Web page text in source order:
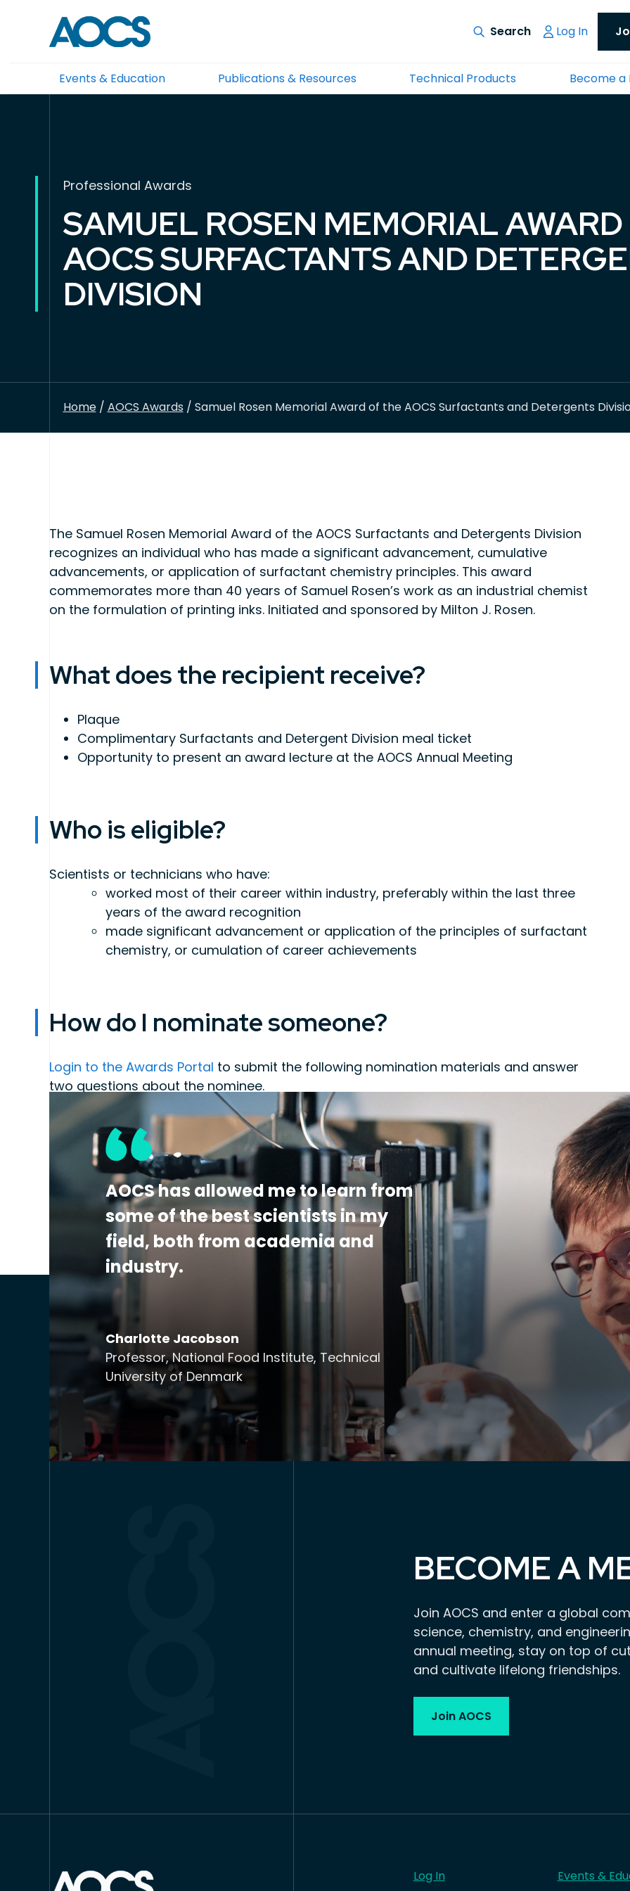
Log In
Events & Education Publications & Resources Technical Products Become
Professional Awards
SAMUEL ROSEN MEMORIAL
AOCS SURFACTANTS AND
DIVISION
Home/ AOCS Awards/ Samuel Rosen Memorial Award of the AOCS Surfactants and Detergents
The Samuel Rosen Memorial Award of the AOCS Surfactants and Detergents Division
recognizes an individual who has made a significant advancement, cumulative
advancements, or application of surfactant chemistry principles. This award
commemorates more than 40 years of Samuel Rosen’s work as an industrial chemist
on the formulation of printing inks. Initiated and sponsored by Milton J. Rosen.
What does the recipient receive?
Plaque
Complimentary Surfactants and Detergent Division meal ticket
Opportunity to present an award lecture at the AOCS Annual Meeting
Who is eligible?
Scientists or technicians who have:
worked most of their career within industry, preferably within the last three
years of the award recognition
made significant advancement or application of the principles of surfactant
chemistry, or cumulation of career achievements
How do I nominate someone?
Login to the Awards Portal to submit the following nomination materials and answer
two questions about the nominee.
Letter of nomination describing the candidate’s research and service in the fields
of fats, oils and related materials
At least three letters of support from individuals familiar with the candidate’s
accomplishments
Curriculum Vitaewhich includes a full list of publications and patents
AOCS has allowed me to learn from
some of the best scientists in my
field, both from academia and
industry.
Charlotte Jacobson
Professor, National Food Institute, Technical
University of Denmark
BECOME A
Join AOCS and enter a global
science, chemistry, and
annual meeting, stay on top of
and cultivate lifelong friendships.
Join AOCS
Log In Events &